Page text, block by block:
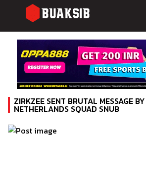
ZIRKZEE SENT BRUTAL MESSAGE
NETHERLANDS SQUAD SNUB